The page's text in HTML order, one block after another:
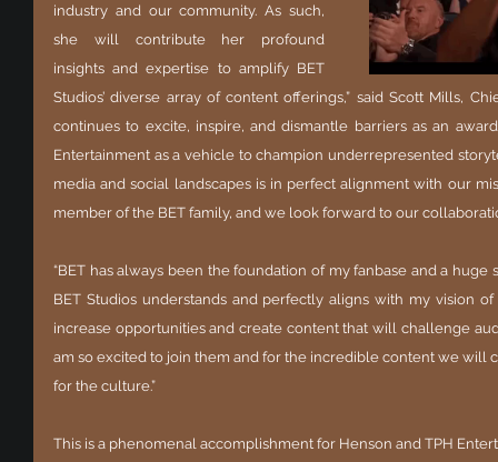
industry and our community. As such,
she will contribute her profound
insights and expertise to amplify BET
Studios’ diverse array of content offerings,” said Scott Mills,
continues to excite, inspire, and dismantle barriers as an
Entertainment as a vehicle to champion underrepresented
media and social landscapes is in perfect alignment with our
member of the BET family, and we look forward to our
“BET has always been the foundation of my fanbase and a
BET Studios understands and perfectly aligns with my vision
increase opportunities and create content that will challenge
am so excited to join them and for the incredible content we will
for the culture.”
This is a phenomenal accomplishment for Henson and TPH